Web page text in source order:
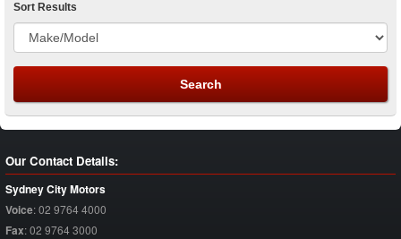
Sort Results
Our Contact Details:
Sydney City Motors
Voice:02 9764 4000
Fax:02 9764 3000